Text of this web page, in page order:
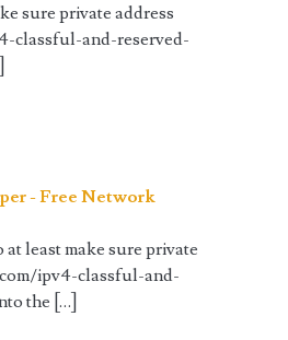
sure private address
classful-and-reserved-
- Free Network
at least make sure private
ipv4-classful-and-
the […]